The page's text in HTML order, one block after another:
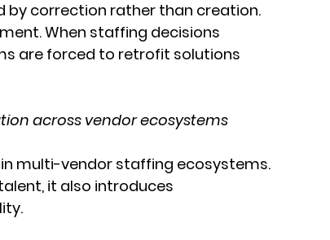
by correction rather than creation.
When staffing decisions
are forced to retrofit solutions
across vendor ecosystems
multi-vendor staffing ecosystems.
it also introduces